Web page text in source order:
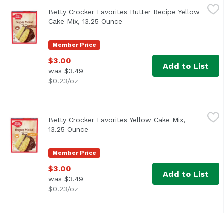
Betty Crocker Favorites Butter Recipe Yellow Cake Mix,
Member Price
Betty Crocker Favorites Butter Recipe Yellow
Cake Mix, 13.25 Ounce
$3.00
was $3.49
$0.23/oz
Add to List
,
Member Price
Betty Crocker Favorites Yellow Cake Mix,
13.25 Ounce
$3.00
was $3.49
$0.23/oz
Add to List